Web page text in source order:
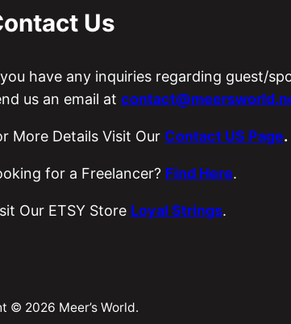
Us
have any inquiries regarding guest/
us an email at
More Details Visit Our Contact US Page.
for a Freelancer? Find Here.
Our ETSY Store Loyal Strings.
© 2026 Meer’s World.